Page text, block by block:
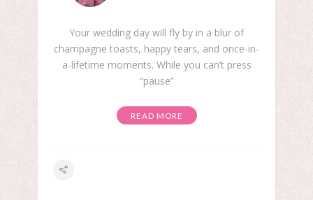
Your wedding day will fly by in a blur of
champagne toasts, happy tears, and once-in-
a-lifetime moments. While you can’t press
“pause”
READ MORE